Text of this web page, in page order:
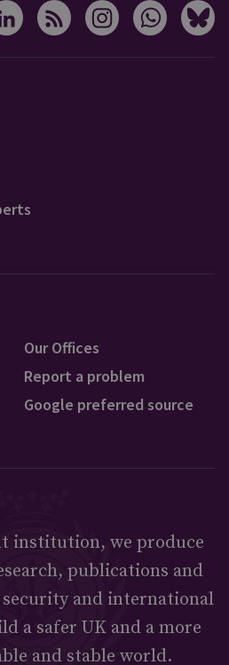
Our Offices
Report a problem
Google preferred source
institution, we produce
publications and
security and international
a safer UK and a more
and stable world.